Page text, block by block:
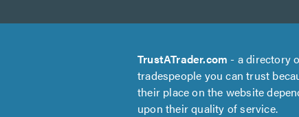
TrustATrader.com - a directory
tradespeople you can trust
their place on the website
upon their quality of service.